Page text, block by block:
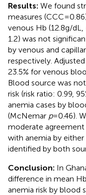
Results: We found
measures (CCC =
venous Hb (12.8 g/
1.2) was not
by venous and
respectively.
23.5% for venous
Blood source was
risk (risk ratio: 0.99,
anemia cases by
(McNemar p= 0.46).
moderate agreement
with anemia by
identified by both
Conclusion: In
difference in mean
anemia risk by blood